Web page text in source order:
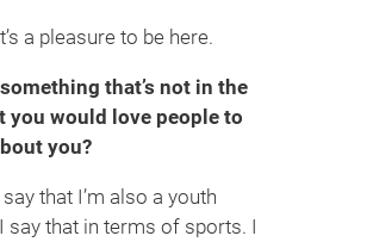
a pleasure to be here.
something that’s not in the
you would love people to
you?
that I’m also a youth
say that in terms of sports. I